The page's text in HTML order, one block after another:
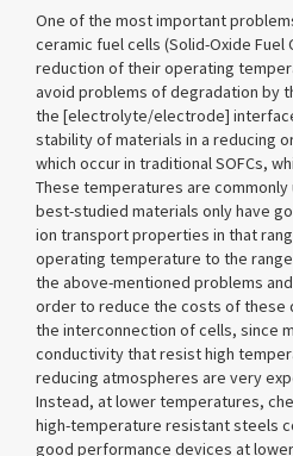
One of the most important
ceramic fuel cells (Solid-Oxide Fuel
reduction of their operating
avoid problems of degradation by
the [electrolyte/electrode]
stability of materials in a reducing
which occur in traditional SOFCs,
These temperatures are
best-studied materials only have
ion transport properties in that
operating temperature to the range
the above-mentioned problems
order to reduce the costs of these
the interconnection of cells, since
conductivity that resist high
reducing atmospheres are very
Instead, at lower temperatures,
high-temperature resistant steels
good performance devices at